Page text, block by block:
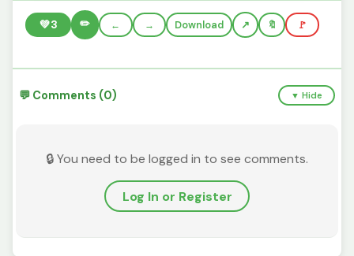
💚3 ✏️ ← → Download 🔖 🚩
💬 Comments (0) ▼ Hide
🔒 You need to be logged in to see comments.
Log In or Register